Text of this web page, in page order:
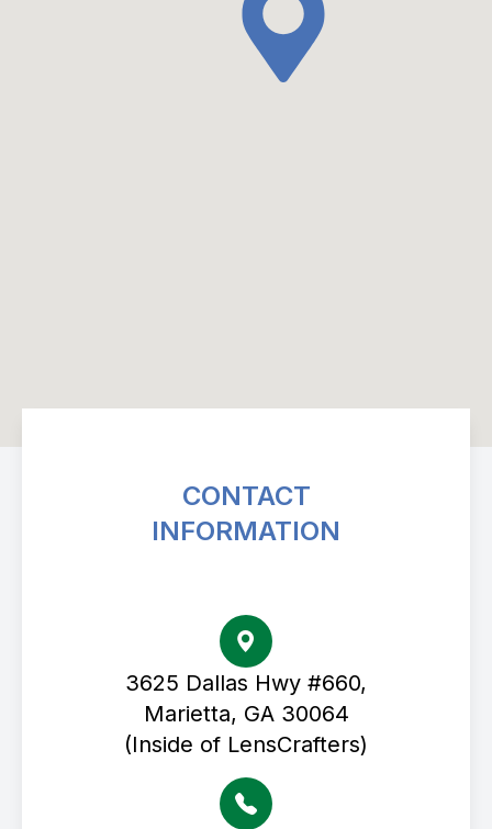
CONTACT
INFORMATION
3625 Dallas Hwy #660,
Marietta, GA 30064
(Inside of LensCrafters)